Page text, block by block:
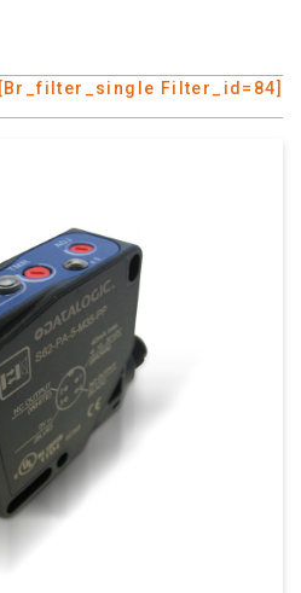
[br_filter_single Filter_id=84]